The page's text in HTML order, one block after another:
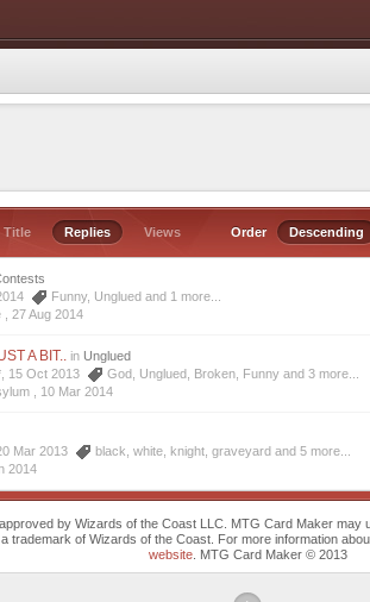
Title Replies Views Order Descending
Funny, Unglued and 1 more...
27 Aug 2014
A BIT.. in Unglued
15 Oct 2013
God Unglued Broken Funny and 3 more...
, 10 Mar 2014
Mar 2013
black ,white ,knight ,graveyard and 5 more...
2014
by Wizards of the Coast LLC. MTG Card Maker
trademark of Wizards of the Coast. For more information
website. MTG Card Maker © 2013